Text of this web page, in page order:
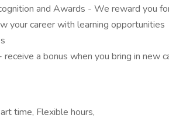
and Awards - We reward you
your career with learning opportunities
a bonus when you bring in new
time, Flexible hours,